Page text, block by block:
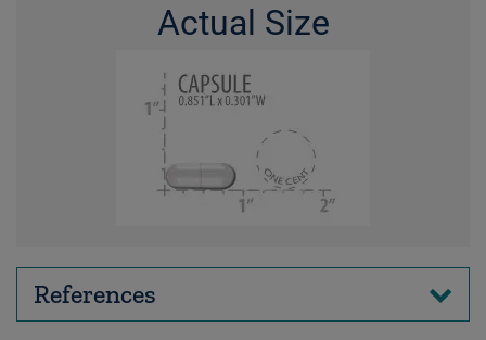
Actual Size
References